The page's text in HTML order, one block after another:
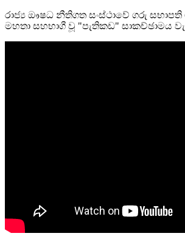
රාජ්‍ය ඖෂධ නීතිගත සංස්ථාවේ ගරු
මහතා සහභාගී වූ "පැතිකඩ" සාකච්ඡාමය